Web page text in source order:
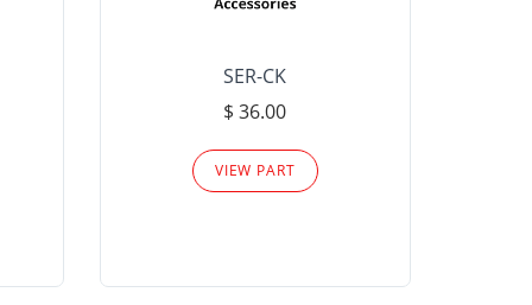
SER-CK
$ 36.00
VIEW PART